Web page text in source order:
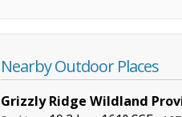
Nearby Outdoor Places
Grizzly Ridge Wildland